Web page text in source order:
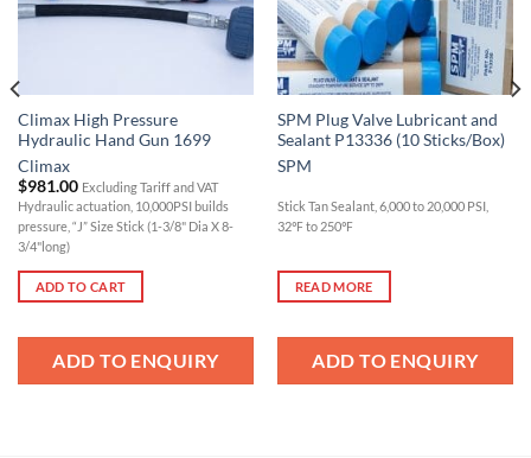
Climax High Pressure
Hydraulic Hand Gun 1699
Climax
$981.00 Excluding Tariff and VAT
Hydraulic actuation, 10,000PSI builds
pressure, “J” Size Stick (1-3/8" Dia X 8-
3/4"long)
ADD TO CART
ADD TO ENQUIRY
SPM Plug Valve Lubricant and
Sealant P13336 (10 Sticks/Box)
SPM
Stick Tan Sealant, 6,000 to 20,000 PSI,
32℉ to 250℉
READ MORE
ADD TO ENQUIRY